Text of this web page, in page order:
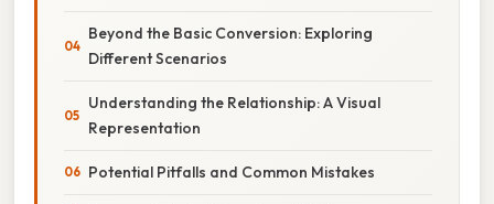
Beyond the Basic Conversion: Exploring
Different Scenarios
Understanding the Relationship: A Visual
Representation
Potential Pitfalls and Common Mistakes